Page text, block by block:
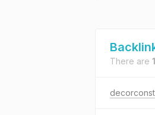
There are